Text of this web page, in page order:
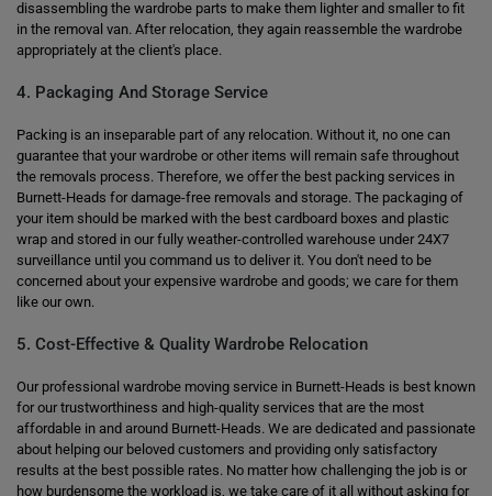
disassembling the wardrobe parts to make them lighter and smaller to fit
in the removal van. After relocation, they again reassemble the wardrobe
appropriately at the client's place.
4. Packaging And Storage Service
Packing is an inseparable part of any relocation. Without it, no one can
guarantee that your wardrobe or other items will remain safe throughout
the removals process. Therefore, we offer the best packing services in
Burnett-Heads for damage-free removals and storage. The packaging of
your item should be marked with the best cardboard boxes and plastic
wrap and stored in our fully weather-controlled warehouse under 24X7
surveillance until you command us to deliver it. You don't need to be
concerned about your expensive wardrobe and goods; we care for them
like our own.
5. Cost-Effective & Quality Wardrobe Relocation
Our professional wardrobe moving service in Burnett-Heads is best known
for our trustworthiness and high-quality services that are the most
affordable in and around Burnett-Heads. We are dedicated and passionate
about helping our beloved customers and providing only satisfactory
results at the best possible rates. No matter how challenging the job is or
how burdensome the workload is, we take care of it all without asking for